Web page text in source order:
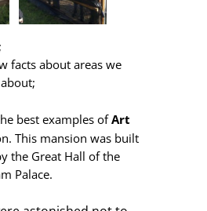
facts about areas we
best examples ofArt
This mansion was built
the Great Hall of the
Palace.